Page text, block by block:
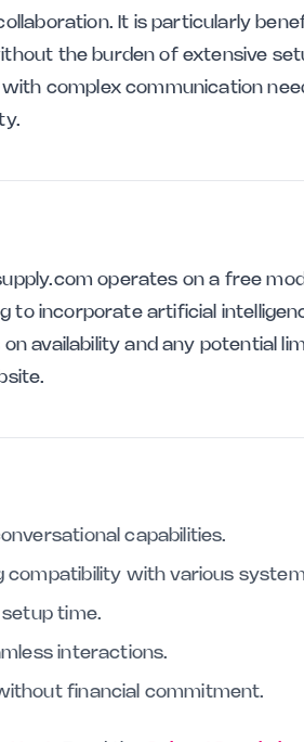
It is particularly
the burden of extensive
complex communication
operates on a free
to incorporate artificial
availability and any potential
capabilities.
compatibility with various
time.
interactions.
financial commitment.